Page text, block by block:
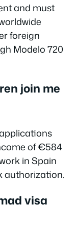
and must
foreign
Modelo 720
join me
of €584
in Spain
authorization.
visa